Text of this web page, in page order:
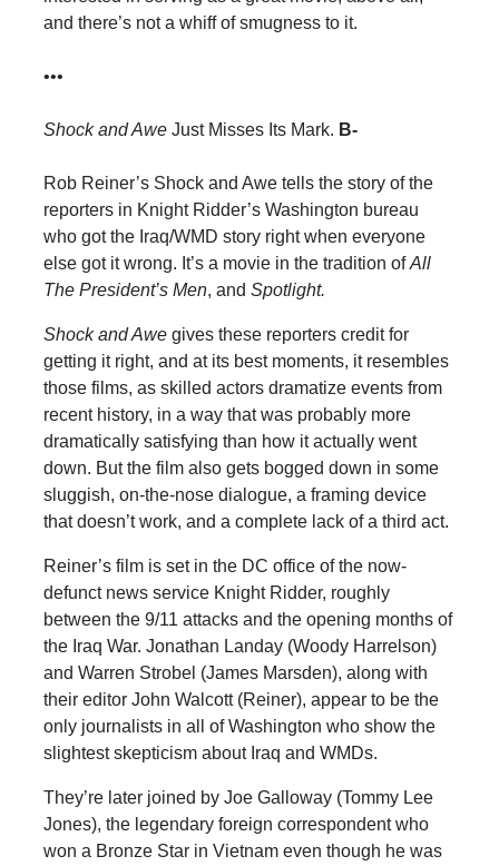
and there’s not a whiff of smugness to it.
•••
Shock and AweJust Misses Its Mark. B-
Rob Reiner’s Shock and Awe tells the story of the
reporters in Knight Ridder’s Washington bureau
who got the Iraq/WMD story right when everyone
else got it wrong. It’s a movie in the tradition ofAll
The President’s Men, and Spotlight.
Shock and Awegives these reporters credit for
getting it right, and at its best moments, it resembles
those films, as skilled actors dramatize events from
recent history, in a way that was probably more
dramatically satisfying than how it actually went
down. But the film also gets bogged down in some
sluggish, on-the-nose dialogue, a framing device
that doesn’t work, and a complete lack of a third act.
Reiner’s film is set in the DC office of the now-
defunct news service Knight Ridder, roughly
between the 9/11 attacks and the opening months of
the Iraq War. Jonathan Landay (Woody Harrelson)
and Warren Strobel (James Marsden), along with
their editor John Walcott (Reiner), appear to be the
only journalists in all of Washington who show the
slightest skepticism about Iraq and WMDs.
They’re later joined by Joe Galloway (Tommy Lee
Jones), the legendary foreign correspondent who
won a Bronze Star in Vietnam even though he was